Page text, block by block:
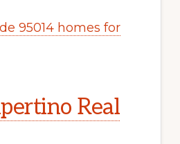
95014 homes for
Real